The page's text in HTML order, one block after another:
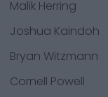
Malik Herring
Joshua Kaindoh
Bryan Witzmann
Cornell Powell